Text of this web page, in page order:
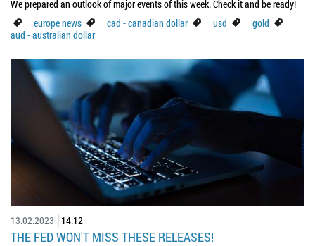
We prepared an outlook of major events of this week. Check it and be ready!
europe news
cad - canadian dollar usd
gold
aud - australian dollar
13.02.2023 14:12
THE FED WON'T MISS THESE RELEASES!